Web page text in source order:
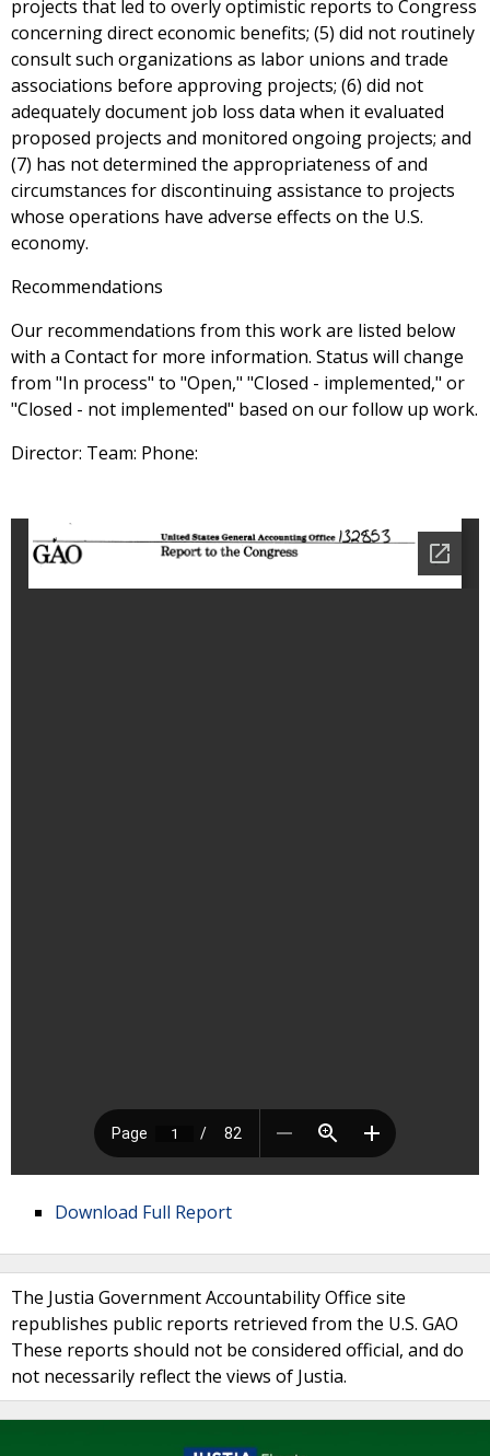
projects that led to overly optimistic reports to Congress
concerning direct economic benefits; (5) did not routinely
consult such organizations as labor unions and trade
associations before approving projects; (6) did not
adequately document job loss data when it evaluated
proposed projects and monitored ongoing projects; and
(7) has not determined the appropriateness of and
circumstances for discontinuing assistance to projects
whose operations have adverse effects on the U.S.
economy.
Recommendations
Our recommendations from this work are listed below
with a Contact for more information. Status will change
from "In process" to "Open," "Closed - implemented," or
"Closed - not implemented" based on our follow up work.
Director: Team: Phone:
Download Full Report
The Justia Government Accountability Office site
republishes public reports retrieved from the U.S. GAO
These reports should not be considered official, and do
not necessarily reflect the views of Justia.